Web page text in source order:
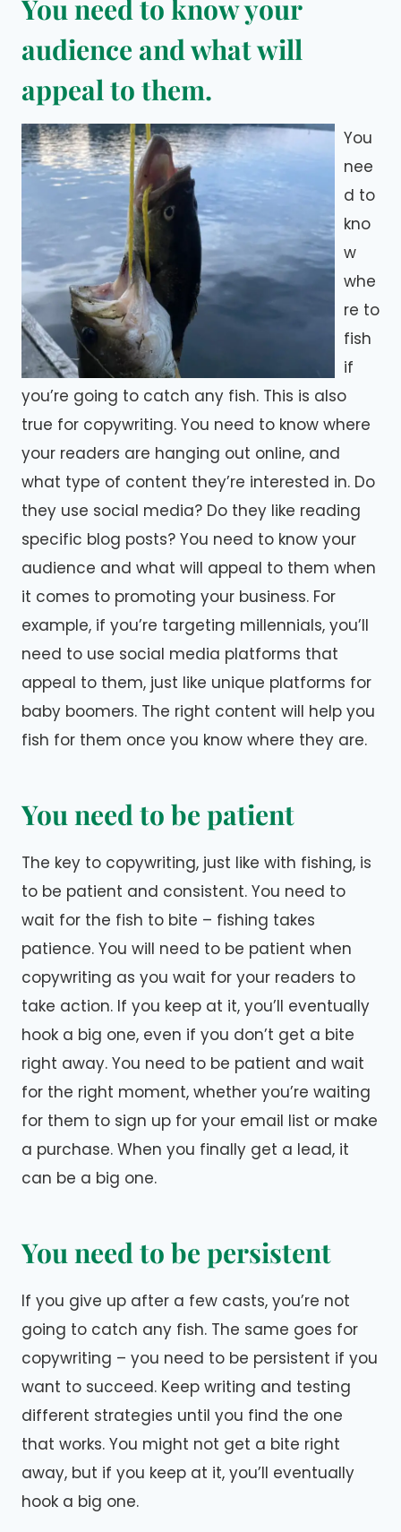
You need to know your
audience and what will
appeal to them.
You
nee
d to
kno
w
whe
re to
fish
if
you’re going to catch any fish. This is also
true for copywriting. You need to know where
your readers are hanging out online, and
what type of content they’re interested in. Do
they use social media? Do they like reading
specific blog posts? You need to know your
audience and what will appeal to them when
it comes to promoting your business. For
example, if you’re targeting millennials, you’ll
need to use social media platforms that
appeal to them, just like unique platforms for
baby boomers. The right content will help you
fish for them once you know where they are.
You need to be patient
The key to copywriting, just like with fishing, is
to be patient and consistent. You need to
wait for the fish to bite – fishing takes
patience. You will need to be patient when
copywriting as you wait for your readers to
take action. If you keep at it, you’ll eventually
hook a big one, even if you don’t get a bite
right away. You need to be patient and wait
for the right moment, whether you’re waiting
for them to sign up for your email list or make
a purchase. When you finally get a lead, it
can be a big one.
You need to be persistent
If you give up after a few casts, you’re not
going to catch any fish. The same goes for
copywriting – you need to be persistent if you
want to succeed. Keep writing and testing
different strategies until you find the one
that works. You might not get a bite right
away, but if you keep at it, you’ll eventually
hook a big one.